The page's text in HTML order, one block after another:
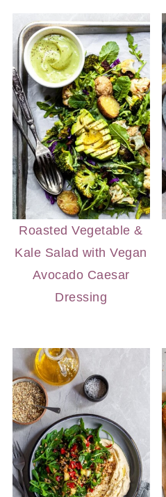
Roasted Vegetable &
Kale Salad with Vegan
Avocado Caesar
Dressing